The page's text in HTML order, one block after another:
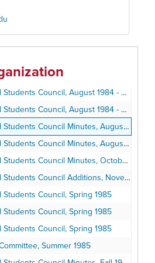
Council Minutes, "Minutes Book" Binder, 1982-1983
Council Minutes, "Minutes Book" Binder, 1982-1983
Council Minutes, Spring 1984
Council, August 1984 - October 1984
Council, August 1984 - October 1984
Council Minutes, August 29 - October 17, 1984
Council Minutes, August 29 - October 17, 1984
Council Minutes, October 24 - December 12, 1984
Council Additions, November 1984-December 1984
Students Council, Spring 1985
Students Council, Spring 1985
Students Council, Spring 1985
Summer 1985